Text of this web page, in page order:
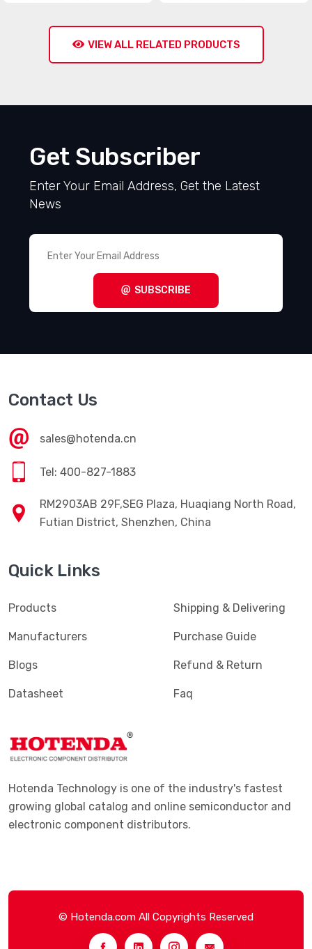
VIEW ALL RELATED PRODUCTS
Get Subscriber
Enter Your Email Address, Get the Latest
News
SUBSCRIBE
Contact Us
sales@hotenda.cn
Tel: 400-827-1883
RM2903AB 29F,SEG Plaza, Huaqiang North Road,
Futian District, Shenzhen, China
Quick Links
Products
Manufacturers
Blogs
Datasheet
Shipping & Delivering
Purchase Guide
Refund & Return
Faq
Hotenda Technology is one of the industry's fastest
growing global catalog and online semiconductor and
electronic component distributors.
© Hotenda.com All Copyrights Reserved